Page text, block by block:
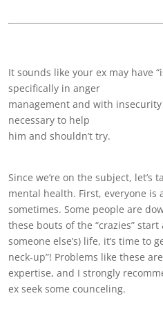
It sounds like your ex may have
specifically in anger
management and with
necessary to help
him and shouldn’t try.
Since we’re on the subject, let’s
mental health. First, everyone is
sometimes. Some people are
these bouts of the “crazies” start
someone else’s) life, it’s time to
neck-up”! Problems like these
expertise, and I strongly
ex seek some counceling.